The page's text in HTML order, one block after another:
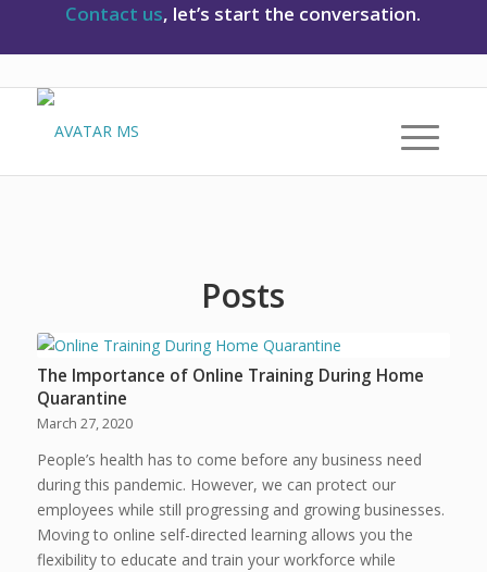
Contact us, let’s start the conversation.
Posts
The Importance of Online Training During Home
Quarantine
March 27, 2020
People’s health has to come before any business need
during this pandemic. However, we can protect our
employees while still progressing and growing businesses.
Moving to online self-directed learning allows you the
flexibility to educate and train your workforce while